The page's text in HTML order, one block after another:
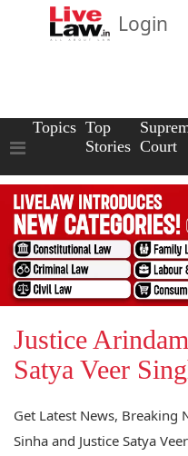
Login
Topics Top
Stories Court
Justice
Satya Veer
Get Latest News, Breaking
Sinha and Justice Satya